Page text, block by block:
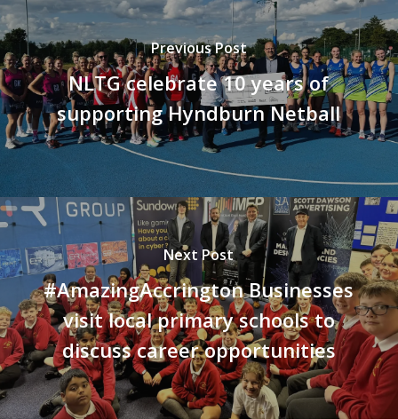
Previous Post
NLTG celebrate 10 years of
supporting Hyndburn Netball
Next Post
#AmazingAccrington Businesses
visit local primary schools to
discuss career opportunities